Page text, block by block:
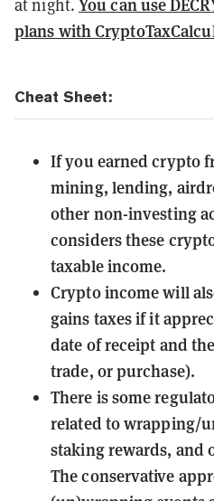
at night.
plans with
Cheat Sheet:
If you earned crypto
mining, lending,
other non-investing
considers these
taxable income.
Crypto income will
gains taxes if it
date of receipt and
trade, or purchase).
There is some
related to wrapping/
staking rewards, and
The conservative